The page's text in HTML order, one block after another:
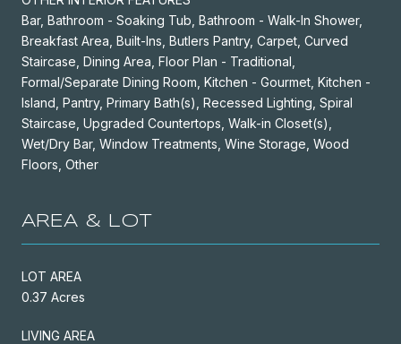
Bar, Bathroom - Soaking Tub, Bathroom - Walk-In Shower,
Breakfast Area, Built-Ins, Butlers Pantry, Carpet, Curved
Staircase, Dining Area, Floor Plan - Traditional,
Formal/Separate Dining Room, Kitchen - Gourmet, Kitchen -
Island, Pantry, Primary Bath(s), Recessed Lighting, Spiral
Staircase, Upgraded Countertops, Walk-in Closet(s),
Wet/Dry Bar, Window Treatments, Wine Storage, Wood
Floors, Other
AREA & LOT
LOT AREA
0.37 Acres
LIVING AREA